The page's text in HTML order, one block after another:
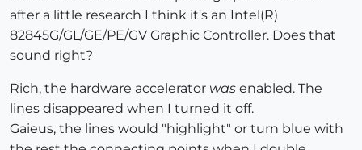
after a little research I think it's an Intel(R)
82845G/GL/GE/PE/GV Graphic Controller. Does that
sound right?
Rich, the hardware accelerator was enabled. The
lines disappeared when I turned it off.
Gaieus, the lines would "highlight" or turn blue with